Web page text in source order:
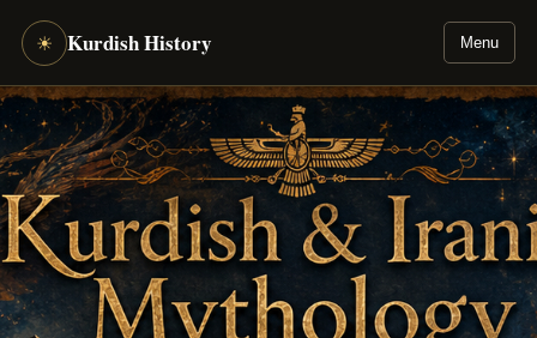
☀ Kurdish History Menu